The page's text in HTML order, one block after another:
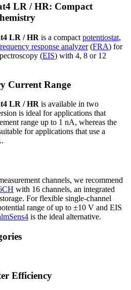
LR / HR: Compact
LR / HR is a compact potentiostat,
response analyzer(FRA) for
(EIS) with 4, 8 or 12
Current Range
LR / HR is available in two
is ideal for applications that
range up to 1 nA, whereas the
for applications that use a
channels, we recommend
with 16 channels, an integrated
For flexible single-channel
range of up to ±10 V and EIS
is the ideal alternative.
Efficiency